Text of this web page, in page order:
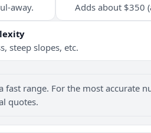
away.
Adds about $350
steep slopes, etc.
fast range. For the most accurate
quotes.